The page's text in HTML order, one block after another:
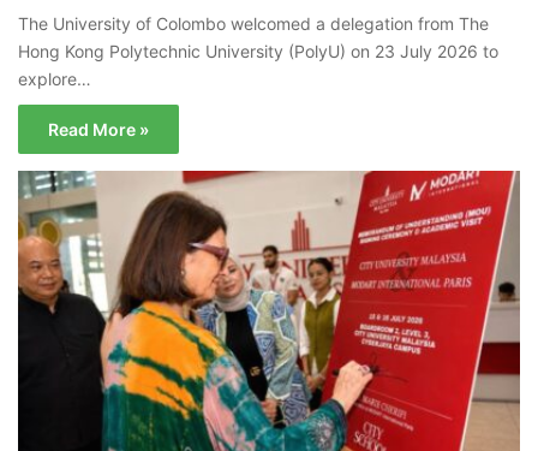
The University of Colombo welcomed a delegation from The
Hong Kong Polytechnic University (PolyU) on 23 July 2026 to
explore…
Read More »